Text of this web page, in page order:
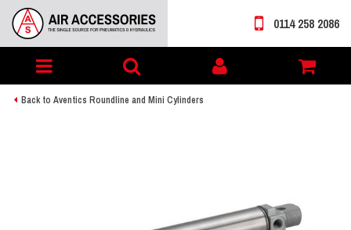
Toggle
navigation
My
account
0114 258 2086
Back to Aventics Roundline and Mini Cylinders